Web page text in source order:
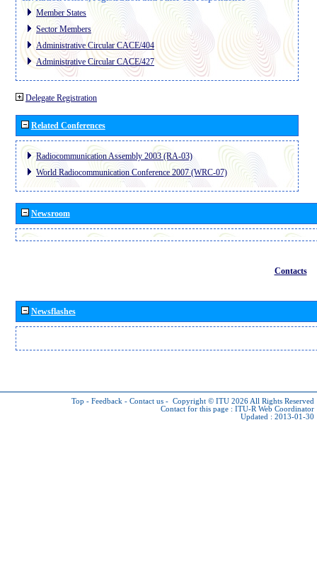
Member States
Sector Members
Administrative Circular CACE/404
Administrative Circular CACE/427
Delegate Registration
Related Conferences
Radiocommunication Assembly 2003 (RA-03)
World Radiocommunication Conference 2007 (WRC-07)
Newsroom
Contacts
Newsflashes
Top - Feedback - Contact us - Copyright © ITU 2026 All Rights Reserved
Contact for this page : ITU-R Web Coordinator
Updated : 2013-01-30